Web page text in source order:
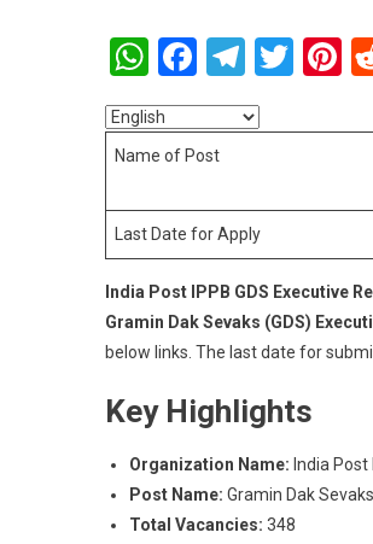
WhatsApp
Facebook
Name of Post
Last Date for Apply
India Post IPPB GDS Executive
Gramin Dak Sevaks (GDS)
below links. The last date for
Key Highlights
Organization Name: India
Post Name: Gramin Dak
Total Vacancies: 348